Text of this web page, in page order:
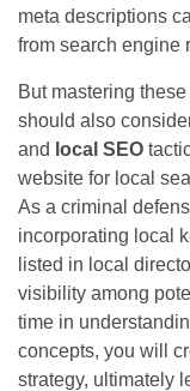
meta descriptions
from search engine
But mastering
should also
and local SEO
website for local
As a criminal
incorporating local
listed in local
visibility among
time in
concepts, you will
strategy, ultimately